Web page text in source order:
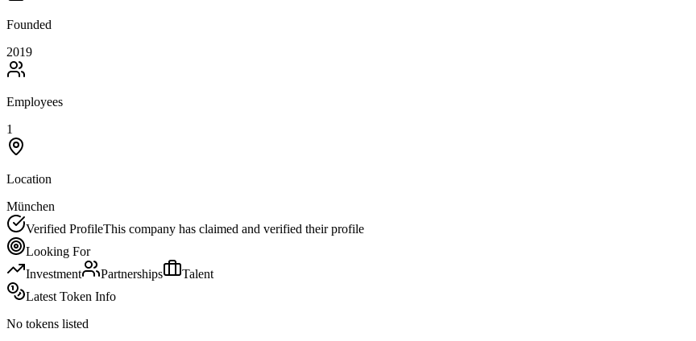
Founded
2019
Employees
1
Location
München
Verified ProfileThis company has claimed and verified their profile
Looking For
Investment
Partnerships
Talent
Latest Token Info
No tokens listed